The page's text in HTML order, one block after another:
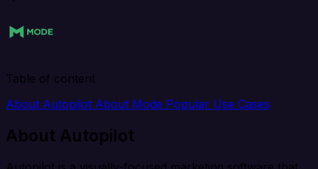
Table of content
About Autopilot About Mode Popular Use Cases
About Autopilot